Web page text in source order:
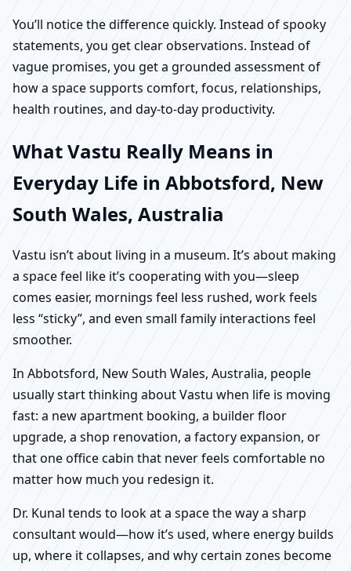
You’ll notice the difference quickly. Instead of spooky
statements, you get clear observations. Instead of
vague promises, you get a grounded assessment of
how a space supports comfort, focus, relationships,
health routines, and day-to-day productivity.
What Vastu Really Means in
Everyday Life in Abbotsford, New
South Wales, Australia
Vastu isn’t about living in a museum. It’s about making
a space feel like it’s cooperating with you—sleep
comes easier, mornings feel less rushed, work feels
less “sticky”, and even small family interactions feel
smoother.
In Abbotsford, New South Wales, Australia, people
usually start thinking about Vastu when life is moving
fast: a new apartment booking, a builder floor
upgrade, a shop renovation, a factory expansion, or
that one office cabin that never feels comfortable no
matter how much you redesign it.
Dr. Kunal tends to look at a space the way a sharp
consultant would—how it’s used, where energy builds
up, where it collapses, and why certain zones become